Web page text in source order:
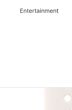
Entertainment